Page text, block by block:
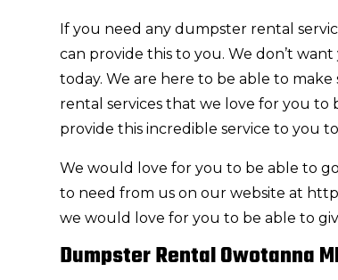
If you need any dumpster rental
can provide this to you. We don’t
today. We are here to be able to
rental services that we love for you to
provide this incredible service to you
We would love for you to be able to
to need from us on our website at
we would love for you to be able to
Dumpster Rental Owotanna